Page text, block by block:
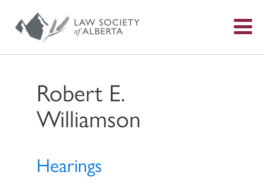
Robert E.
Williamson
Hearings